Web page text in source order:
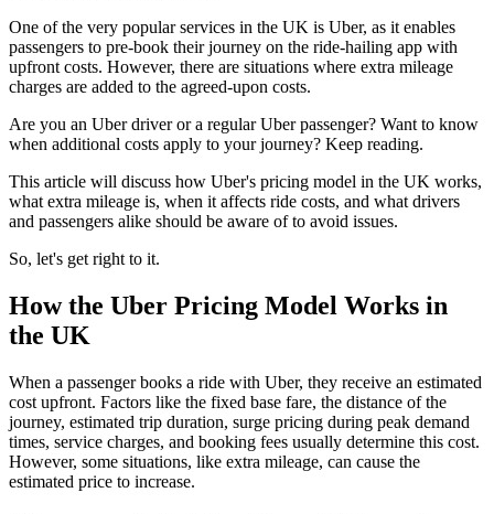
One of the very popular services in the UK is Uber, as it enables
passengers to pre-book their journey on the ride-hailing app with
upfront costs. However, there are situations where extra mileage
charges are added to the agreed-upon costs.
Are you an Uber driver or a regular Uber passenger? Want to know
when additional costs apply to your journey? Keep reading.
This article will discuss how Uber's pricing model in the UK works,
what extra mileage is, when it affects ride costs, and what drivers
and passengers alike should be aware of to avoid issues.
So, let's get right to it.
How the Uber Pricing Model Works in
the UK
When a passenger books a ride with Uber, they receive an estimated
cost upfront. Factors like the fixed base fare, the distance of the
journey, estimated trip duration, surge pricing during peak demand
times, service charges, and booking fees usually determine this cost.
However, some situations, like extra mileage, can cause the
estimated price to increase.